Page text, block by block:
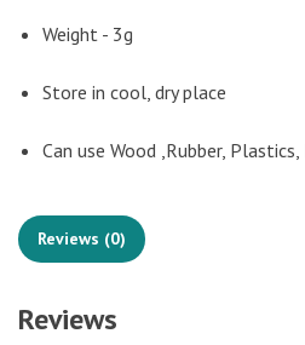
Weight - 3g
Store in cool, dry place
Can use Wood ,Rubber,
Reviews (0)
Reviews